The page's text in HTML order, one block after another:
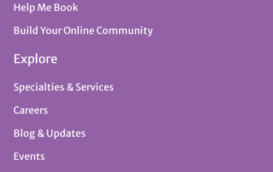
Help Me Book
Build Your Online Community
Explore
Specialties & Services
Careers
Blog & Updates
Events